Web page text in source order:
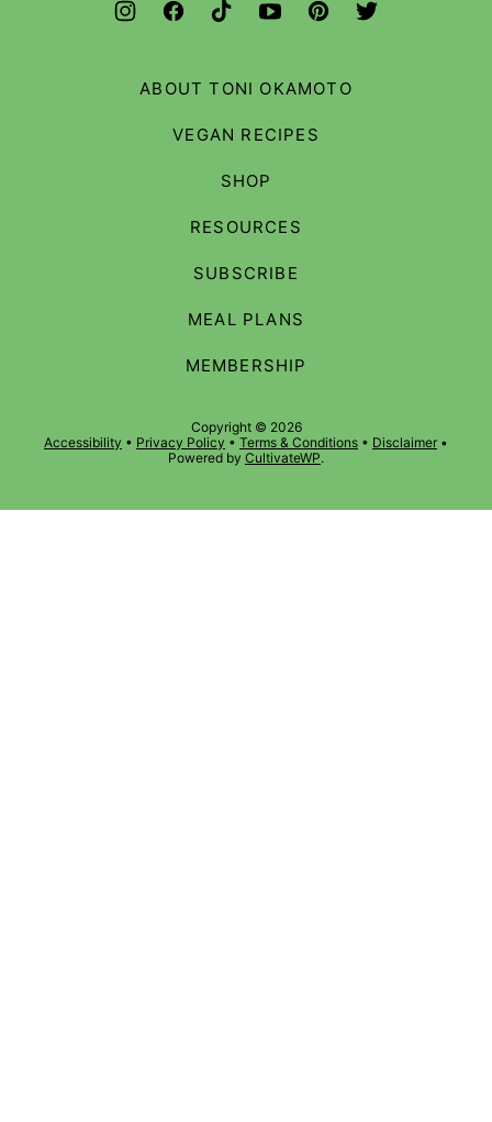
ABOUT TONI OKAMOTO
VEGAN RECIPES
SHOP
RESOURCES
SUBSCRIBE
MEAL PLANS
MEMBERSHIP
Copyright © 2026
Accessibility • Privacy Policy • Terms & Conditions • Disclaimer •
Powered by CultivateWP.